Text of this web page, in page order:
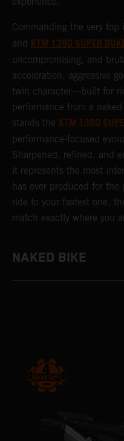
Commanding the very top
and KTM 1390 SUPER
uncompromising, and
acceleration, aggressive
twin character—built for
performance from a
stands the KTM 1390
performance-focused
Sharpened, refined, and
it represents the most
has ever produced for
ride to your fastest one,
match exactly where you
NAKED BIKE